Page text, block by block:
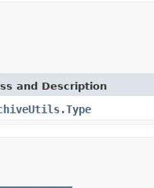
and Description